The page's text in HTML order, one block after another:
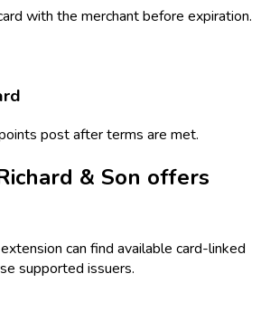
with the merchant before expiration.
post after terms are met.
& Son offers
can find available card-linked
supported issuers.